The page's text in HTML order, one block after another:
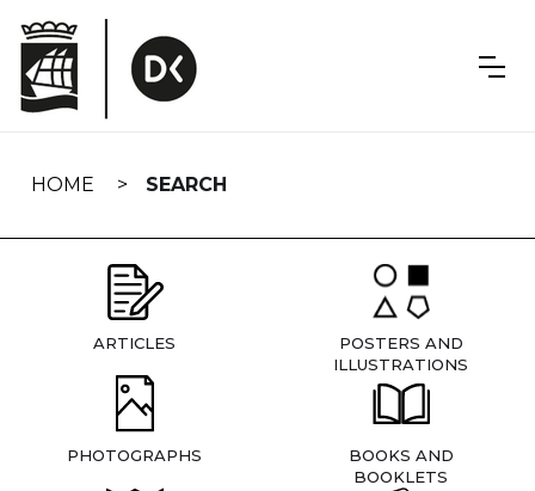
navigation
HOME SEARCH
ARTICLES
POSTERS AND
ILLUSTRATIONS
PHOTOGRAPHS
BOOKS AND
BOOKLETS